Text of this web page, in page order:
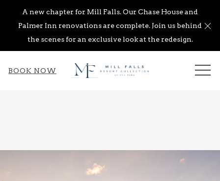
A new chapter for Mill Falls. Our Chase House and
Palmer Inn renovations are complete. Join us behind
the scenes for an exclusive look at the redesign.
BOOK NOW